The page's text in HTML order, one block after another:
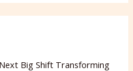
Big Shift Transforming